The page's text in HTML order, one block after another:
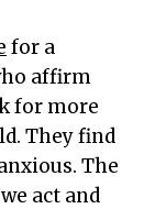
for a
affirm
for more
They find
The
act and